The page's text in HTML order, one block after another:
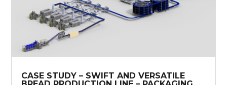
CASE STUDY – SWIFT AND VERSATILE